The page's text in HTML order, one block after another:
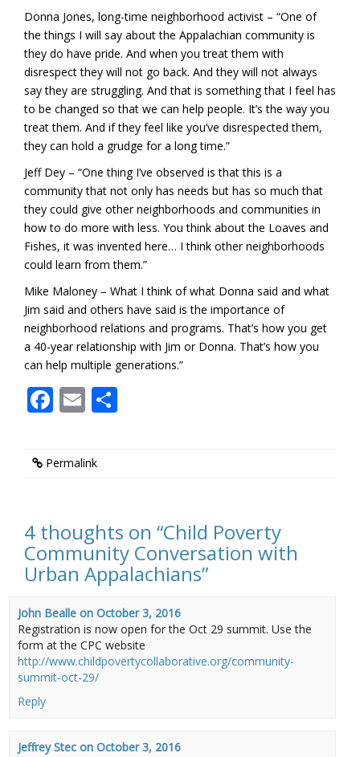
Donna Jones, long-time neighborhood activist – “One of
the things I will say about the Appalachian community is
they do have pride. And when you treat them with
disrespect they will not go back. And they will not always
say they are struggling. And that is something that I feel has
to be changed so that we can help people. It’s the way you
treat them. And if they feel like you’ve disrespected them,
they can hold a grudge for a long time.”
Jeff Dey – “One thing I’ve observed is that this is a
community that not only has needs but has so much that
they could give other neighborhoods and communities in
how to do more with less. You think about the Loaves and
Fishes, it was invented here… I think other neighborhoods
could learn from them.”
Mike Maloney – What I think of what Donna said and what
Jim said and others have said is the importance of
neighborhood relations and programs. That’s how you get
a 40-year relationship with Jim or Donna. That’s how you
can help multiple generations.”
Facebook
Email
Permalink
4 thoughts on “Child Poverty
Community Conversation with
Urban Appalachians”
John Bealleon October 3, 2016
Registration is now open for the Oct 29 summit. Use the
form at the CPC website
http://www.childpovertycollaborative.org/community-
summit-oct-29/
Reply
Jeffrey Stecon October 3, 2016